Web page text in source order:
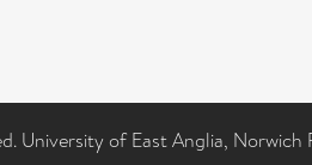
University of East Anglia, Norwich